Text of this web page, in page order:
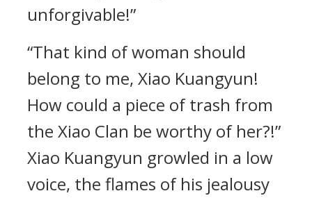
unforgivable!”
“That kind of woman should
belong to me, Xiao Kuangyun!
How could a piece of trash from
the Xiao Clan be worthy of her?!”
Xiao Kuangyun growled in a low
voice, the flames of his jealousy